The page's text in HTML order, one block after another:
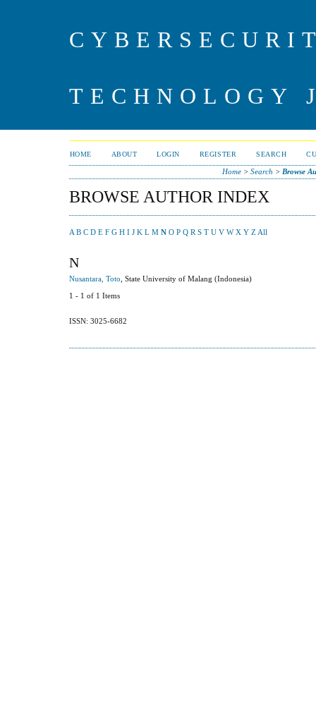
TECHNOLOGY
HOME ABOUT LOGIN REGISTER SEARCH
Home >Search > Browse
BROWSE AUTHOR INDEX
A B C D E F G H I J K L M N O P Q R S T U V W X Y Z All
N
Nusantara, Toto , State University of Malang (Indonesia)
1 - 1 of 1 Items
ISSN: 3025-6682